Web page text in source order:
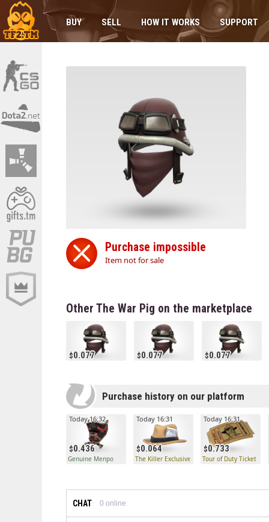
BUY SELL HOW IT WORKS SUPPORT
Purchase impossible
Item not for sale
Other The War Pig on the marketplace
0.077 0.077 0.077
Purchase history on our platform
0.436
Today 16:32
Genuine Menpo
0.064
Today 16:31
The Killer Exclusive
0.733
Today 16:31
Tour of Duty Ticket
CHAT 0 online